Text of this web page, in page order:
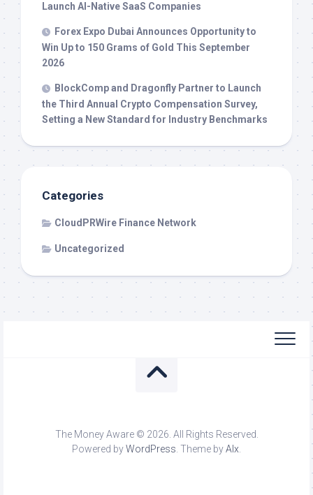
Launch AI-Native SaaS Companies
Forex Expo Dubai Announces Opportunity to
Win Up to 150 Grams of Gold This September
2026
BlockComp and Dragonfly Partner to Launch
the Third Annual Crypto Compensation Survey,
Setting a New Standard for Industry Benchmarks
Categories
CloudPRWire Finance Network
Uncategorized
The Money Aware © 2026. All Rights Reserved.
Powered byWordPress. Theme byAlx.